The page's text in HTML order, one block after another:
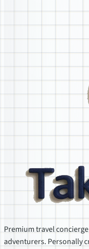
Premium travel
adventurers. Personally